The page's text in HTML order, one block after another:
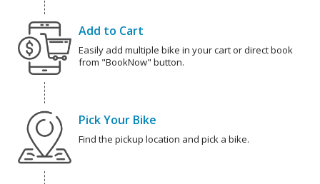
Add to Cart
Easily add multiple bike in your cart or direct book
from "BookNow" button.
Pick Your Bike
Find the pickup location and pick a bike.